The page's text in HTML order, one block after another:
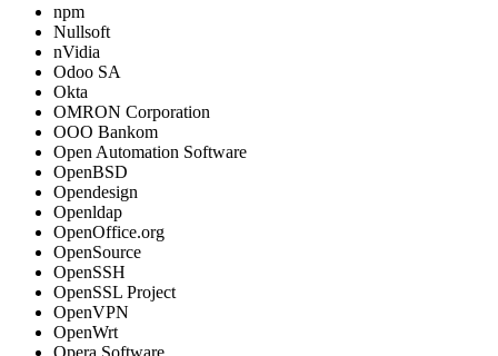
npm
Nullsoft
nVidia
Odoo SA
Okta
OMRON Corporation
OOO Bankom
Open Automation Software
OpenBSD
Opendesign
Openldap
OpenOffice.org
OpenSource
OpenSSH
OpenSSL Project
OpenVPN
OpenWrt